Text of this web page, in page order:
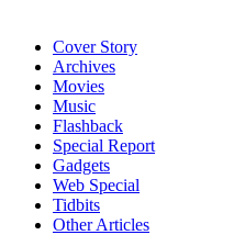
Cover Story
Archives
Movies
Music
Flashback
Special Report
Gadgets
Web Special
Tidbits
Other Articles